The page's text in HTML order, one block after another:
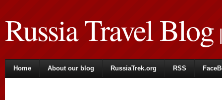
Russia Travel Blog|
Home About our blog RussiaTrek.org RSS